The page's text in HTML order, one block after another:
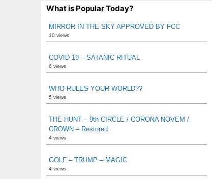
What is Popular Today?
MIRROR IN THE SKY APPROVED BY FCC
10 views
COVID 19 – SATANIC RITUAL
6 views
WHO RULES YOUR WORLD??
5 views
THE HUNT – 9th CIRCLE / CORONA NOVEM /
CROWN – Restored
4 views
GOLF – TRUMP – MAGIC
4 views